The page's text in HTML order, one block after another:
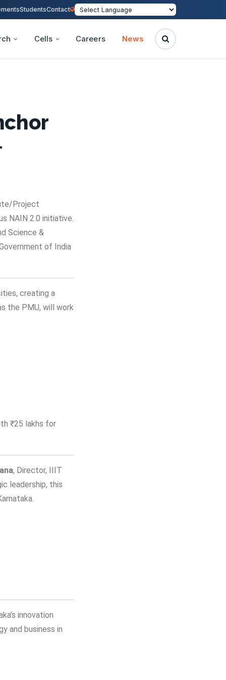
StudentsContact
Cells Careers News
Project
NAIN 2.0 initiative.
Science &
of India
creating a
the PMU, will work
₹25 lakhs for
, Director, IIIT
leadership, this
innovation
and business in